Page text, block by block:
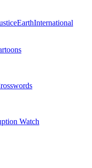
EarthInternational
Watch